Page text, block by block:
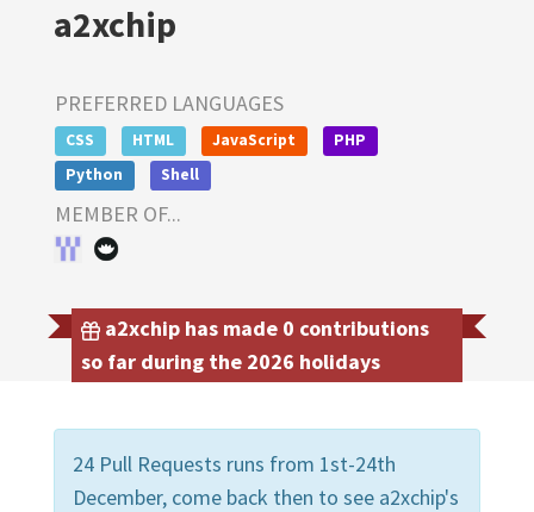
a2xchip
PREFERRED LANGUAGES
CSS HTML JavaScript
PHP
Python
Shell
MEMBER OF...
a2xchip has made 0 contributions
so far during the 2026 holidays
24 Pull Requests runs from 1st-24th
December, come back then to see a2xchip's